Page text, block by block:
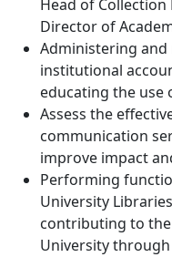
Head of
Director of
Administering and
institutional
educating the use
Assess the
communication
improve impact
Performing
University
contributing to
University